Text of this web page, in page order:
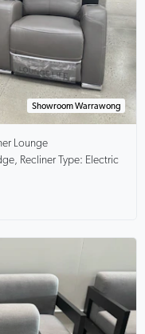
Showroom Warrawong
Lounge
Recliner Type: Electric